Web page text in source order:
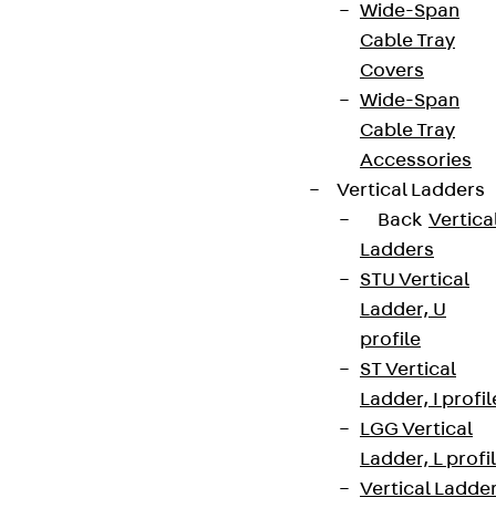
Wide-Span
Cable Tray
Covers
Wide-Span
Cable Tray
Accessories
Vertical Ladders
Back
Ladders
STU Vertical
Ladder, U
profile
ST Vertical
Ladder, I
LGG Vertical
Ladder, L
Vertical